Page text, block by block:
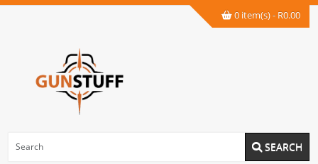
0 item(s) - R0.00
SEARCH